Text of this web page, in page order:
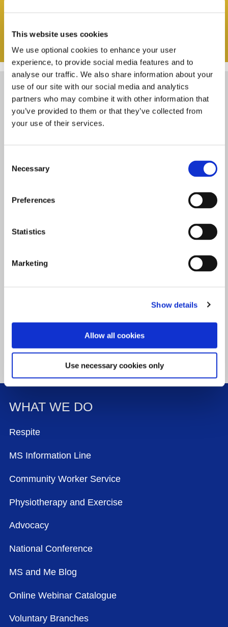
This website uses cookies
We use optional cookies to enhance your user
experience, to provide social media features and to
analyse our traffic. We also share information about your
use of our site with our social media and analytics
partners who may combine it with other information that
you’ve provided to them or that they’ve collected from
your use of their services.
Selection
Necessary
Preferences
Statistics
Marketing
Show details
Allow all cookies
Use necessary cookies only
Please tick the box to confirm you agree
(required)
First name
Last name
FOOTER MENU
WHAT WE DO
Respite
MS Information Line
Community Worker Service
Physiotherapy and Exercise
Advocacy
National Conference
MS and Me Blog
Online Webinar Catalogue
Voluntary Branches